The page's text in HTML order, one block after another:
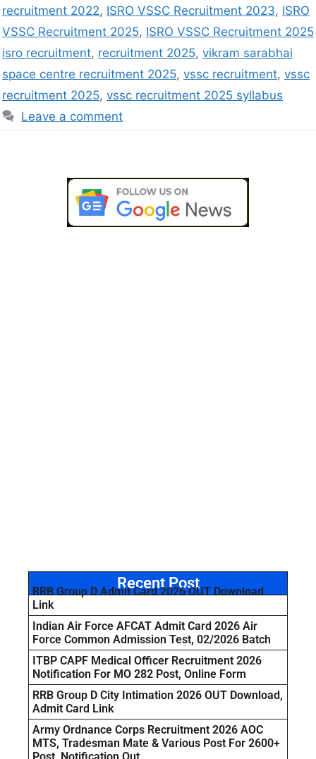
recruitment 2022, ISRO VSSC Recruitment 2023, ISRO
VSSC Recruitment 2025, ISRO VSSC Recruitment 2025
isro recruitment, recruitment 2025, vikram sarabhai
space centre recruitment 2025, vssc recruitment, vssc
recruitment 2025, vssc recruitment 2025 syllabus
Leave a comment
Recent Post
RRB Group D Admit Card 2026 OUT Download
Link
Indian Air Force AFCAT Admit Card 2026 Air
Force Common Admission Test, 02/2026 Batch
ITBP CAPF Medical Officer Recruitment 2026
Notification For MO 282 Post, Online Form
RRB Group D City Intimation 2026 OUT Download,
Admit Card Link
Army Ordnance Corps Recruitment 2026 AOC
MTS, Tradesman Mate & Various Post For 2600+